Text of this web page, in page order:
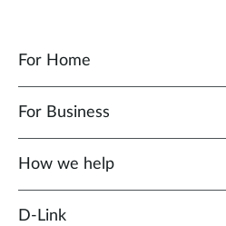
For Home
For Business
How we help
D‑Link